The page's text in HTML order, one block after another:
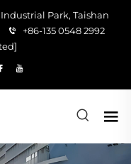
Park, Taishan
+86-135 0548 2992